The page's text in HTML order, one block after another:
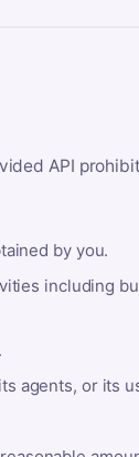
API
by you.
including
agents, or its